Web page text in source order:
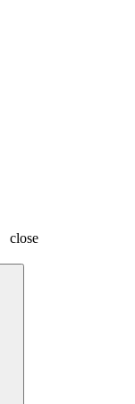
close